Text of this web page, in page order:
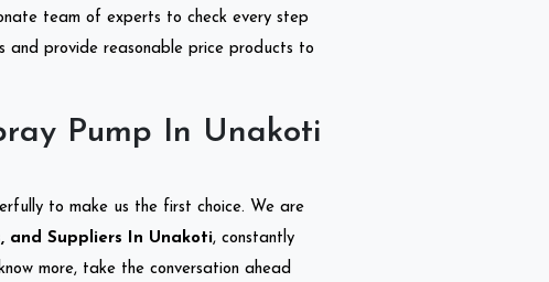
team of experts to check every step
and provide reasonable price products to
Pump In Unakoti
to make us the first choice. We are
and Suppliers In Unakoti, constantly
more, take the conversation ahead